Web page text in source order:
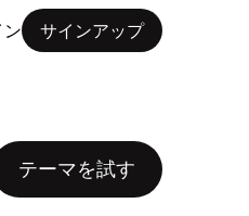
ン サインアップ
テーマを試す